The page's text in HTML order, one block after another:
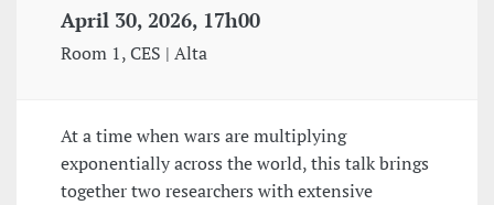
April 30, 2026, 17h00
Room 1, CES | Alta
At a time when wars are multiplying
exponentially across the world, this talk brings
together two researchers with extensive